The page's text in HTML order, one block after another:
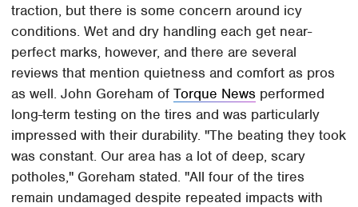
traction, but there is some concern around icy
conditions. Wet and dry handling each get near-
perfect marks, however, and there are several
reviews that mention quietness and comfort as pros
as well. John Goreham ofTorque News performed
long-term testing on the tires and was particularly
impressed with their durability. "The beating they took
was constant. Our area has a lot of deep, scary
potholes," Goreham stated. "All four of the tires
remain undamaged despite repeated impacts with